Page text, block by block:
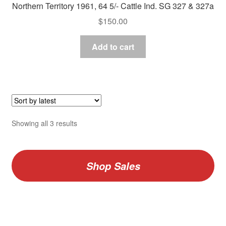
Northern Territory 1961, 64 5/- Cattle Ind. SG 327 & 327a
$150.00
Add to cart
Showing all 3 resultsSorted
Shop Sales